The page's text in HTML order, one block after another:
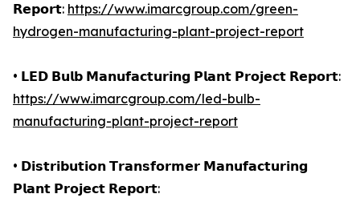
𝗥𝗲𝗽𝗼𝗿𝘁: https://www.imarcgroup.com/green-
hydrogen-manufacturing-plant-project-report
• 𝗟𝗘𝗗 𝗕𝘂𝗹𝗯 𝗠𝗮𝗻𝘂𝗳𝗮𝗰𝘁𝘂𝗿𝗶𝗻𝗴 𝗣𝗹𝗮𝗻𝘁 𝗣𝗿𝗼𝗷𝗲𝗰𝘁 𝗥𝗲𝗽𝗼𝗿𝘁:
https://www.imarcgroup.com/led-bulb-
manufacturing-plant-project-report
• 𝗗𝗶𝘀𝘁𝗿𝗶𝗯𝘂𝘁𝗶𝗼𝗻 𝗧𝗿𝗮𝗻𝘀𝗳𝗼𝗿𝗺𝗲𝗿 𝗠𝗮𝗻𝘂𝗳𝗮𝗰𝘁𝘂𝗿𝗶𝗻𝗴
𝗣𝗹𝗮𝗻𝘁 𝗣𝗿𝗼𝗷𝗲𝗰𝘁 𝗥𝗲𝗽𝗼𝗿𝘁: